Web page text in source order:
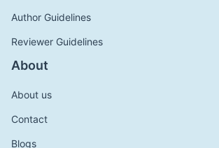
Author Guidelines
Reviewer Guidelines
About
About us
Contact
Blogs